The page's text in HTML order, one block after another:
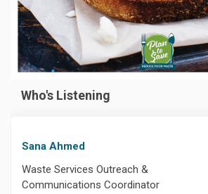
Who's Listening
Sana Ahmed
Waste Services Outreach &
Communications Coordinator